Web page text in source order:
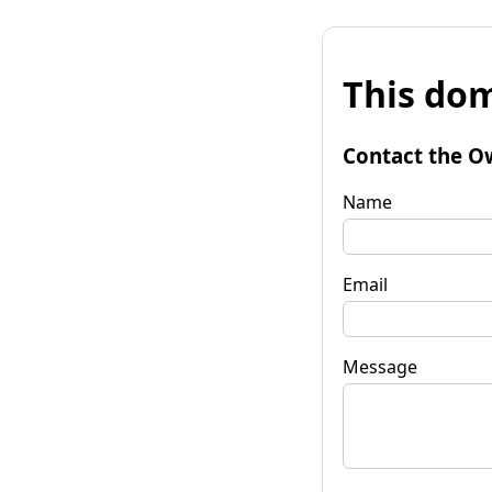
This
Contact the
Name
Email
Message